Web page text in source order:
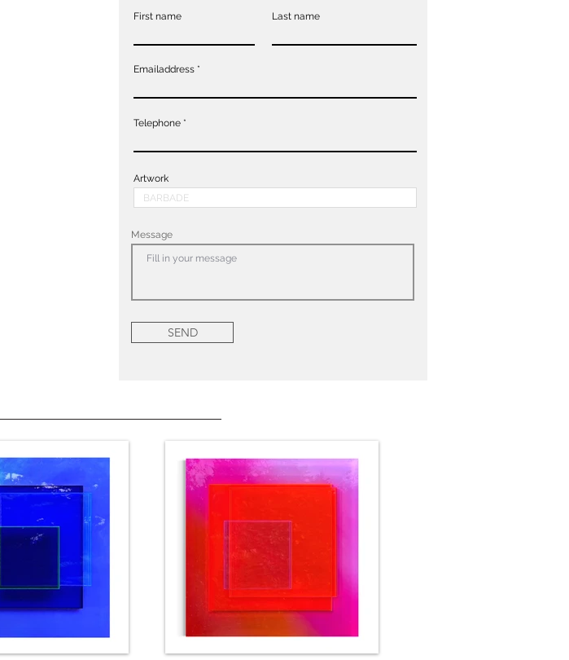
First name Last name
Emailaddress
Telephone
Artwork
Message
SEND